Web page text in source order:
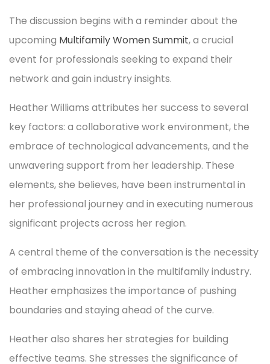
The discussion begins with a reminder about the
upcoming Multifamily Women Summit, a crucial
event for professionals seeking to expand their
network and gain industry insights.
Heather Williams attributes her success to several
key factors: a collaborative work environment, the
embrace of technological advancements, and the
unwavering support from her leadership. These
elements, she believes, have been instrumental in
her professional journey and in executing numerous
significant projects across her region.
A central theme of the conversation is the necessity
of embracing innovation in the multifamily industry.
Heather emphasizes the importance of pushing
boundaries and staying ahead of the curve.
Heather also shares her strategies for building
effective teams. She stresses the significance of